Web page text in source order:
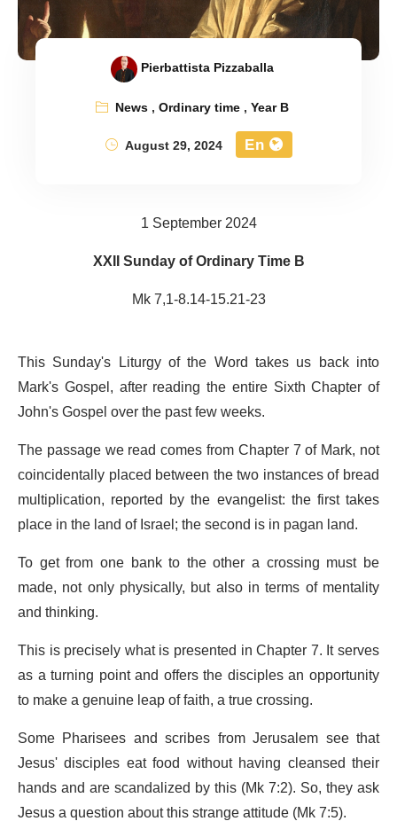
Pierbattista Pizzaballa
News,Ordinary time,Year B
August 29, 2024
En
1 September 2024
XXII Sunday of Ordinary Time B
Mk 7,1-8.14-15.21-23
This Sunday's Liturgy of the Word takes us back into
Mark's Gospel, after reading the entire Sixth Chapter of
John's Gospel over the past few weeks.
The passage we read comes from Chapter 7 of Mark, not
coincidentally placed between the two instances of bread
multiplication, reported by the evangelist: the first takes
place in the land of Israel; the second is in pagan land.
To get from one bank to the other a crossing must be
made, not only physically, but also in terms of mentality
and thinking.
This is precisely what is presented in Chapter 7. It serves
as a turning point and offers the disciples an opportunity
to make a genuine leap of faith, a true crossing.
Some Pharisees and scribes from Jerusalem see that
Jesus' disciples eat food without having cleansed their
hands and are scandalized by this (Mk 7:2). So, they ask
Jesus a question about this strange attitude (Mk 7:5).